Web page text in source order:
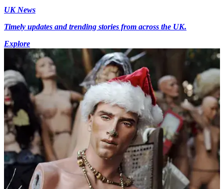
UK News
Timely updates and trending stories from across the UK.
Explore